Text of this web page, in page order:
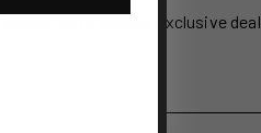
Subscribe to access exclusive